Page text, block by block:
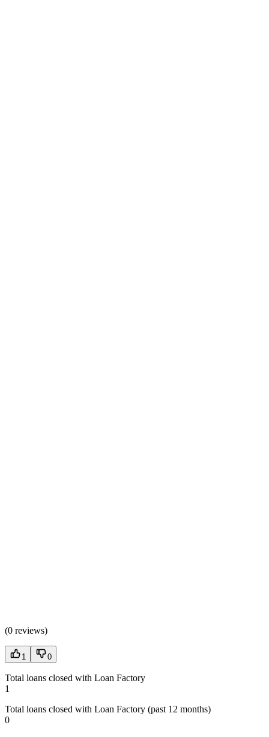
(0 reviews)
1 0
Total loans closed with Loan Factory
1
Total loans closed with Loan Factory (past 12 months)
0